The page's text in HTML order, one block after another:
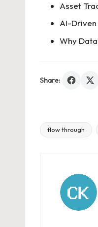
Asset
AI-Driven
Why
Share:
Tags:
flow through